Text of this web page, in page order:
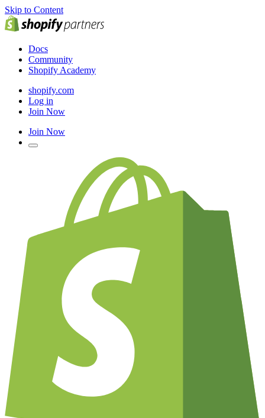
Skip to Content
Docs
Community
Shopify Academy
shopify.com
Log in
Join Now
Join Now